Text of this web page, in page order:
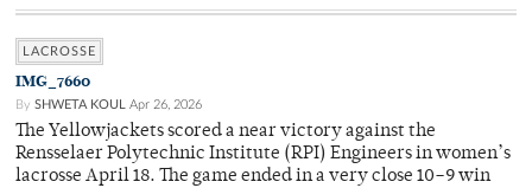
LACROSSE
IMG_7660
By SHWETA KOUL Apr 26, 2026
The Yellowjackets scored a near victory against the
Rensselaer Polytechnic Institute (RPI) Engineers in women’s
lacrosse April 18. The game ended in a very close 10–9 win